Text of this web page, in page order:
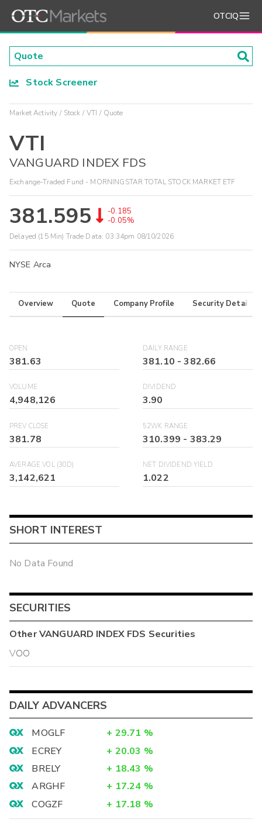
OTCIQ
Stock Screener
Market Activity Stock VTI Quote
VTI
VANGUARD INDEX FDS
Exchange-Traded Fund - MORNINGSTAR TOTAL STOCK MARKET ETF
381.595
-0.185
-0.05%
Delayed (15 Min) Trade Data: 03:34pm 08/10/2026
NYSE Arca
Overview Quote Company Profile Security Details
OPEN
381.63
DAILY RANGE
381.10 -382.66
VOLUME
4,948,126
DIVIDEND
3.90
PREV CLOSE
381.78
52WK RANGE
310.399 - 383.29
AVERAGE VOL (30D)
3,142,621
NET DIVIDEND YIELD
1.022
SHORT INTEREST
No Data Found
SECURITIES
OtherVANGUARD INDEX FDS Securities
VOO
DAILY ADVANCERS
MOGLF + 29.71 %
ECREY
+ 20.03 %
BRELY
+ 18.43 %
ARGHF
+ 17.24 %
COGZF
+ 17.18 %